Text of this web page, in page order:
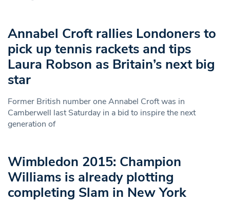
Annabel Croft rallies Londoners to
pick up tennis rackets and tips
Laura Robson as Britain’s next big
star
Former British number one Annabel Croft was in
Camberwell last Saturday in a bid to inspire the next
generation of
Wimbledon 2015: Champion
Williams is already plotting
completing Slam in New York